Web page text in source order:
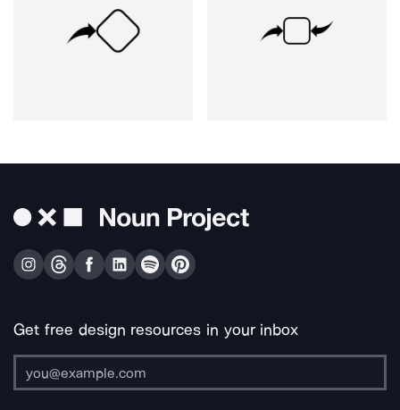
Get free design resources in your inbox